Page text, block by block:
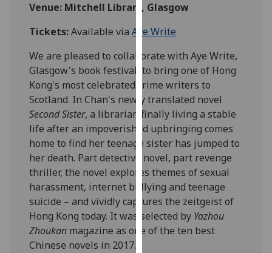
data
being
recorded
I do not
want
analytics
data
recorded
Personalised
advertising
I’m happy to
get
personalised
ads
Venue: Mitchell Library, Glasgow
Tickets:Available viaAye Write
We are pleased to collaborate with Aye Write,
Glasgow's book festival, to bring one of Hong
Kong's most celebrated crime writers to
Scotland. In Chan's newly translated novel
Second Sister, a librarian finally living a stable
life after an impoverished upbringing comes
home to find her teenage sister has jumped to
her death. Part detective novel, part revenge
thriller, the novel explores themes of sexual
harassment, internet bullying and teenage
suicide – and vividly captures the zeitgeist of
Hong Kong today. It was selected by Yazhou
Zhoukan magazine as one of the ten best
Chinese novels in 2017.